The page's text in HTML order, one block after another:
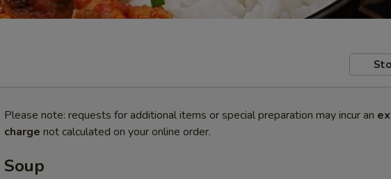
Please note: requests for additional items or special preparation may incur an
charge not calculated on your online order.
Soup